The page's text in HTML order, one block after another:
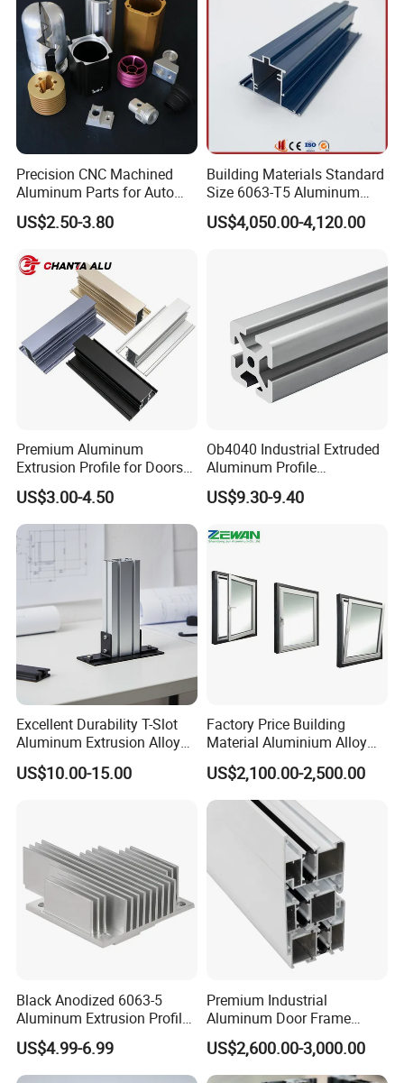
Precision CNC Machined
Aluminum Parts for Auto
and Motorcycle
US$2.50-3.80
Building Materials Standard
Size 6063-T5 Aluminum
Extrusion Profiles for
Windows and Doors
US$4,050.00-4,120.00
Premium Aluminum
Extrusion Profile for Doors
and Windows: We Offer
OEM/ODM Customization
Services and Free Samples.
US$3.00-4.50
Ob4040 Industrial Extruded
Aluminum Profile
Workbench Assembly Line
Equipment Frame 5.0 Thick
US$9.30-9.40
Excellent Durability T-Slot
Aluminum Extrusion Alloy
Profile for Hotel and
Restaurant Partitions
US$10.00-15.00
Factory Price Building
Material Aluminium Alloy
Extrusion Frame Thermal
Break Aluminum Profile for
Sliding /Folding/ Casement
/ Fixed / Shutters / Door/
US$2,100.00-2,500.00
Black Anodized 6063-5
Aluminum Extrusion Profile
with CNC Machining for
Audio Heat Sink LED
Cooling Heat Sink Computer
US$4.99-6.99
Premium Industrial
Aluminum Door Frame
Profile in Custom Colors
US$2,600.00-3,000.00